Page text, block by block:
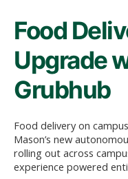
Food
Upgrade
Grubhub
Food delivery on
Mason’s new
rolling out across
experience powered